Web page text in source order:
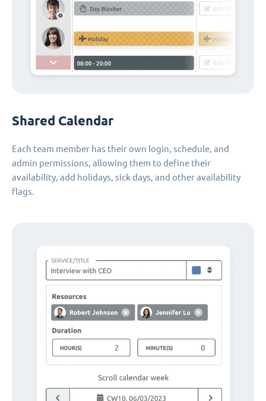
Shared Calendar
Each team member has their own login, schedule, and
admin permissions, allowing them to define their
availability, add holidays, sick days, and other availability
flags.